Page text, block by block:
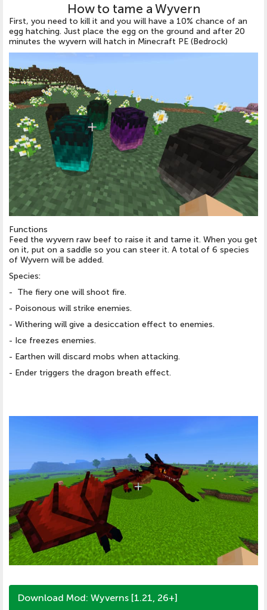
How to tame a Wyvern
First, you need to kill it and you will have a 10% chance of an
egg hatching. Just place the egg on the ground and after 20
minutes the wyvern will hatch in Minecraft PE (Bedrock)
Functions
Feed the wyvern raw beef to raise it and tame it. When you get
on it, put on a saddle so you can steer it. A total of 6 species
of Wyvern will be added.
Species:
- The fiery one will shoot fire.
- Poisonous will strike enemies.
- Withering will give a desiccation effect to enemies.
- Ice freezes enemies.
- Earthen will discard mobs when attacking.
- Ender triggers the dragon breath effect.
Download Mod: Wyverns [1.21, 26+]